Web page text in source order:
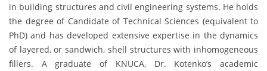
in building structures and civil engineering systems. He holds
the degree of Candidate of Technical Sciences (equivalent to
PhD) and has developed extensive expertise in the dynamics
of layered, or sandwich, shell structures with inhomogeneous
fillers. A graduate of KNUCA, Dr. Kotenko’s academic